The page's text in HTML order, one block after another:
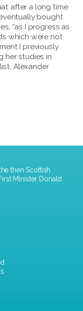
after a long time
bought
“as I progress as
which were not
I previously
her studies in
Alexander
then Scottish
Minister Donald